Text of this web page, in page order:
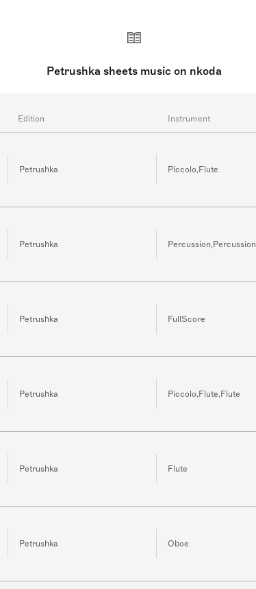
Petrushka sheets music on nkoda
Edition Instrument
Petrushka Piccolo,Flute
Petrushka Percussion,Percussion
Petrushka FullScore
Petrushka Piccolo,Flute,Flute
Petrushka Flute
Petrushka Oboe